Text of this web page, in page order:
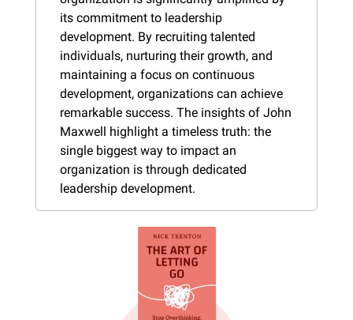
its commitment to leadership
development. By recruiting talented
individuals, nurturing their growth, and
maintaining a focus on continuous
development, organizations can achieve
remarkable success. The insights of John
Maxwell highlight a timeless truth: the
single biggest way to impact an
organization is through dedicated
leadership development.